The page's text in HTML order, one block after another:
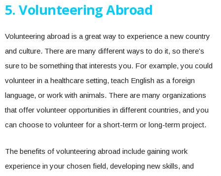
5. Volunteering Abroad
Volunteering abroad is a great way to experience a new country
and culture. There are many different ways to do it, so there’s
sure to be something that interests you. For example, you could
volunteer in a healthcare setting, teach English as a foreign
language, or work with animals. There are many organizations
that offer volunteer opportunities in different countries, and you
can choose to volunteer for a short-term or long-term project.
The benefits of volunteering abroad include gaining work
experience in your chosen field, developing new skills, and